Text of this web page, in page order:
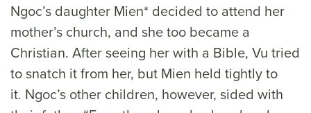
Ngoc’s daughter Mien* decided to attend her
mother’s church, and she too became a
Christian. After seeing her with a Bible, Vu tried
to snatch it from her, but Mien held tightly to
it. Ngoc’s other children, however, sided with